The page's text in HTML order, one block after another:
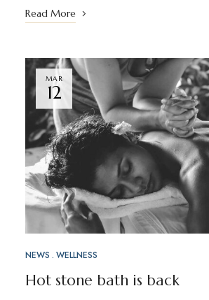
Read More
MAR
12
NEWS WELLNESS
Hot stone bath is back